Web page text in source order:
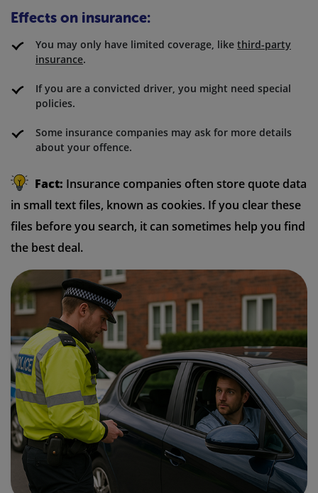
Effects on insurance:
You may only have limited coverage, like third-party
insurance.
If you are a convicted driver, you might need special
policies.
Some insurance companies may ask for more details
about your offence.
Fact: Insurance companies often store quote data
in small text files, known as cookies. If you clear these
files before you search, it can sometimes help you find
the best deal.